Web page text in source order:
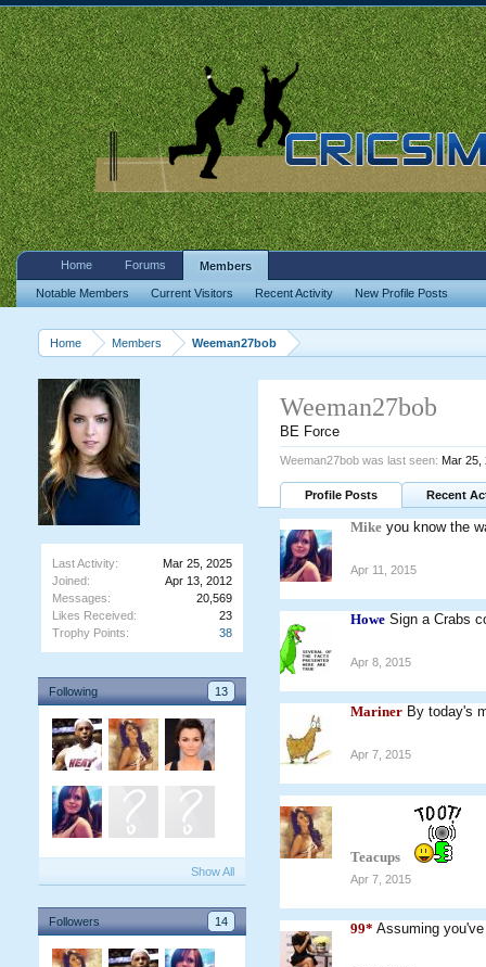
Home Members Weeman27bob
Last Activity:
Mar 25, 2025
Joined:
Apr 13, 2012
Messages:
20,569
Likes Received:
23
Trophy Points:
38
Following 13
Show All
Followers 14
Weeman27bob
BE Force
Weeman27bob was last seen: Mar 25,
Profile Posts Recent
Mike you know the
Apr 11, 2015
Howe Sign a Crabs
Apr 8, 2015
Mariner By today's
Apr 7, 2015
Teacups
Apr 7, 2015
99* Assuming
Home Forums Members
Notable Members Current Visitors Recent Activity New Profile Posts